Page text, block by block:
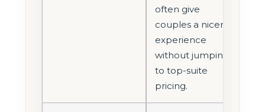
often give
couples a nicer
experience
without jumping
to top-suite
pricing.